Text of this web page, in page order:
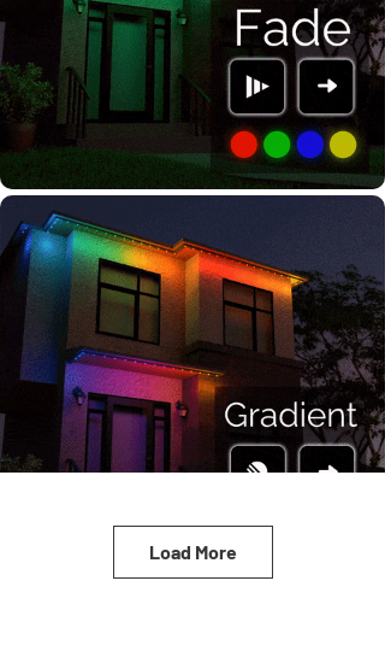
Load More